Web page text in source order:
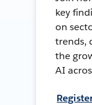
key
on
trends,
the
AI